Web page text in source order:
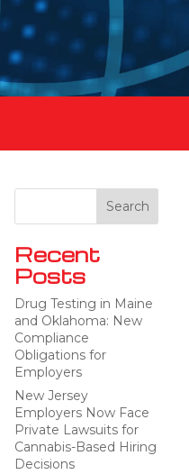
Recent
Posts
Drug Testing in Maine
and Oklahoma: New
Compliance
Obligations for
Employers
New Jersey
Employers Now Face
Private Lawsuits for
Cannabis-Based Hiring
Decisions